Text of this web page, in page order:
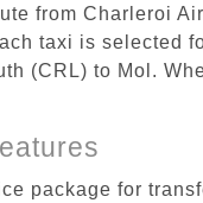
from Charleroi
taxi is selected
(CRL) to Mol.
package for